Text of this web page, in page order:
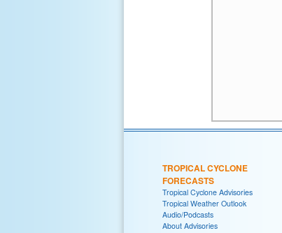
TROPICAL CYCLONE
FORECASTS
Tropical Cyclone Advisories
Tropical Weather Outlook
Audio/Podcasts
About Advisories